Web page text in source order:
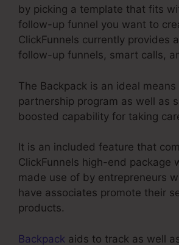
by picking a template that fits
follow-up funnel you want to
ClickFunnels currently provides
follow-up funnels, smart calls,
The Backpack is an ideal
partnership program as well as
boosted capability for taking
It is an included feature that
ClickFunnels high-end package
made use of by entrepreneurs
have associates promote their
products.
Backpack aids to track as well